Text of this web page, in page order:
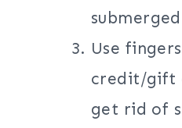
Use
credit/gift
get rid of